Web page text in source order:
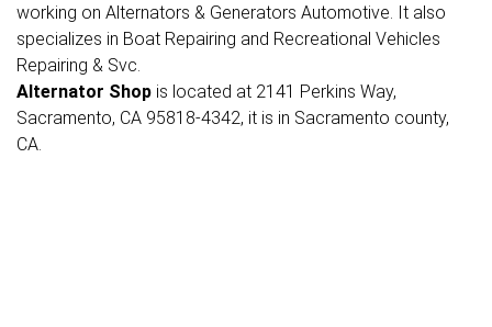
working on Alternators & Generators Automotive. It also
specializes in Boat Repairing and Recreational Vehicles
Repairing & Svc.
Alternator Shop is located at 2141 Perkins Way,
Sacramento, CA 95818-4342, it is in Sacramento county,
CA.